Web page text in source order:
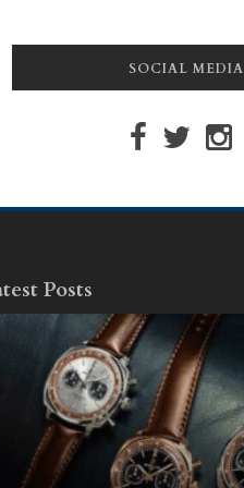
SOCIAL MEDIA
Posts